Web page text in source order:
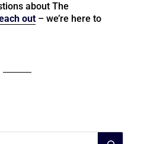
about The
out– we’re here to